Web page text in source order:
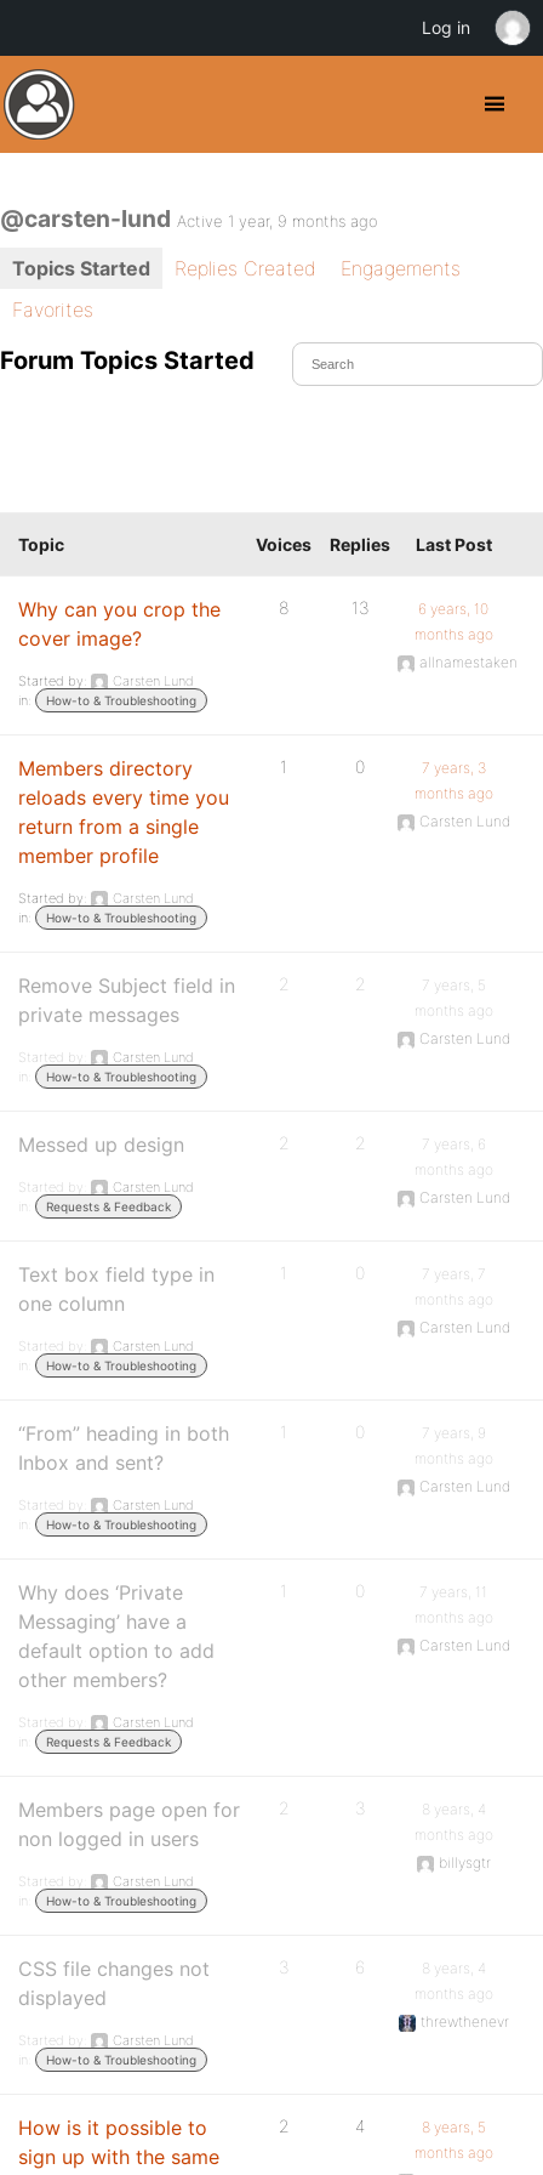
@carsten-lund Active 1 year, 9 months ago
Topics Started Replies Created
Engagements
Favorites
Forum Topics Started
Topic Voices Replies Last Post
Why can you crop the
cover image?
Started by:
Carsten Lund
in:
How-to & Troubleshooting
8 13
6 years, 10
months ago
allnamestaken
Members directory
reloads every time you
return from a single
member profile
Started by:
Carsten Lund
in:
How-to & Troubleshooting
1 0
7 years, 3
months ago
Carsten Lund
Remove Subject field in
private messages
Started by:
Carsten Lund
in:
How-to & Troubleshooting
2 2
7 years, 5
months ago
Carsten Lund
Messed up design
Started by:
Carsten Lund
in:
Requests & Feedback
2 2
7 years, 6
months ago
Carsten Lund
Text box field type in
one column
Started by:
Carsten Lund
in:
How-to & Troubleshooting
1 0
7 years, 7
months ago
Carsten Lund
“From” heading in both
Inbox and sent?
Started by:
Carsten Lund
in:
How-to & Troubleshooting
1 0
7 years, 9
months ago
Carsten Lund
Why does ‘Private
Messaging’ have a
default option to add
other members?
Started by:
Carsten Lund
in:
Requests & Feedback
1 0
7 years, 11
months ago
Carsten Lund
Members page open for
non logged in users
Started by:
Carsten Lund
in:
How-to & Troubleshooting
2 3
8 years, 4
months ago
billysgtr
CSS file changes not
displayed
Started by:
Carsten Lund
in:
How-to & Troubleshooting
3 6
8 years, 4
months ago
threwthenevr
How is it possible to
sign up with the same
2 4
8 years, 5
months ago
Log in